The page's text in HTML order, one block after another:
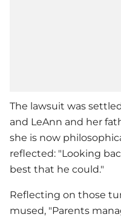
The lawsuit was
and LeAnn and her
she is now
reflected: "Looking
best that he could."
Reflecting on those
mused, "Parents